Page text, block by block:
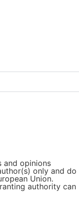
and opinions
only and do
Union.
authority can